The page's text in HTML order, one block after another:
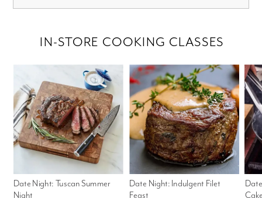
Date Night: Indulgent Filet
Feast
Date Night: Tuscan Summer
Night
IN-STORE COOKING CLASSES